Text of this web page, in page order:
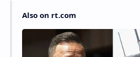
Also on rt.com